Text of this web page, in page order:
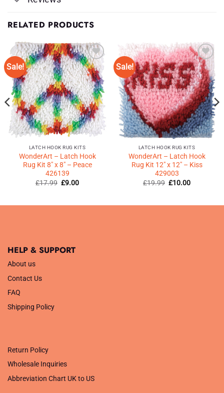
RELATED PRODUCTS
Sale!
Add to
Wishlist
♥
LATCH HOOK RUG KITS
WonderArt – Latch Hook
Rug Kit 8″ x 8″ – Peace
426139
£17.99 Original
£9.00Current
Sale!
Add to
Wishlist
♥
LATCH HOOK RUG KITS
WonderArt – Latch Hook
Rug Kit 12″ x 12″ – Kiss
429003
£19.99 Original
£10.00Current
HELP & SUPPORT
About us
Contact Us
FAQ
Shipping Policy
Return Policy
Wholesale Inquiries
Abbreviation Chart UK to US